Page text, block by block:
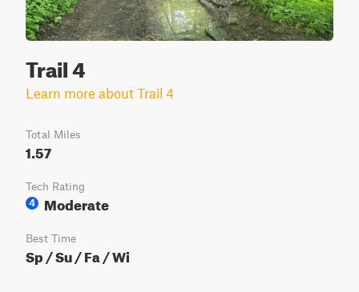
Trail 4
Learn more about Trail 4
Total Miles
1.57
Tech Rating
4
Moderate
Best Time
Sp / Su / Fa / Wi